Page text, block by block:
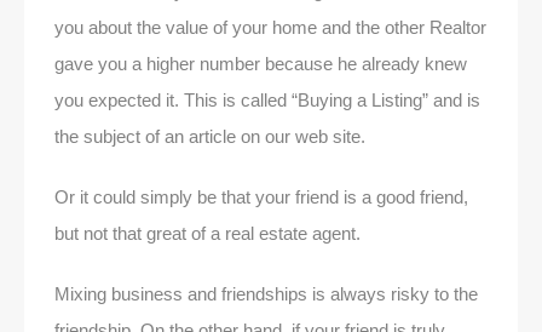
you about the value of your home and the other Realtor
gave you a higher number because he already knew
you expected it. This is called “Buying a Listing” and is
the subject of an article on our web site.
Or it could simply be that your friend is a good friend,
but not that great of a real estate agent.
Mixing business and friendships is always risky to the